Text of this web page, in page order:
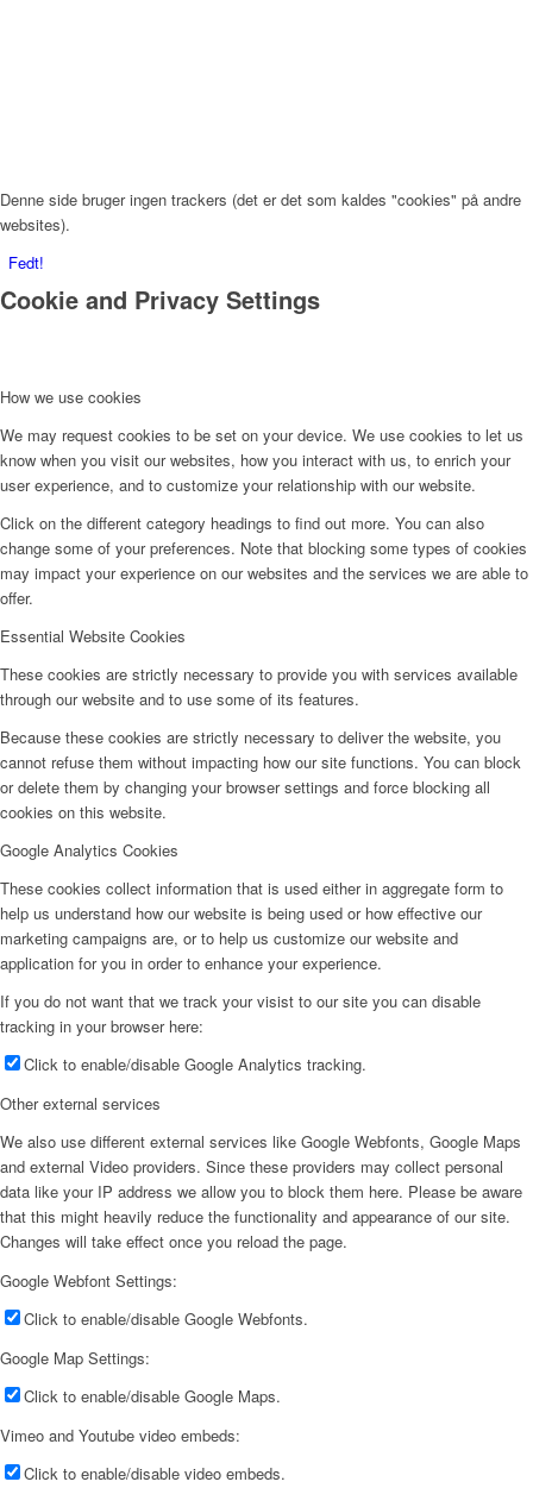
Denne side bruger ingen trackers (det er det som kaldes "cookies" på andre
websites).
Fedt!
Cookie and Privacy Settings
How we use cookies
We may request cookies to be set on your device. We use cookies to let us
know when you visit our websites, how you interact with us, to enrich your
user experience, and to customize your relationship with our website.
Click on the different category headings to find out more. You can also
change some of your preferences. Note that blocking some types of cookies
may impact your experience on our websites and the services we are able to
offer.
Essential Website Cookies
These cookies are strictly necessary to provide you with services available
through our website and to use some of its features.
Because these cookies are strictly necessary to deliver the website, you
cannot refuse them without impacting how our site functions. You can block
or delete them by changing your browser settings and force blocking all
cookies on this website.
Google Analytics Cookies
These cookies collect information that is used either in aggregate form to
help us understand how our website is being used or how effective our
marketing campaigns are, or to help us customize our website and
application for you in order to enhance your experience.
If you do not want that we track your visist to our site you can disable
tracking in your browser here:
Click to enable/disable Google Analytics tracking.
Other external services
We also use different external services like Google Webfonts, Google Maps
and external Video providers. Since these providers may collect personal
data like your IP address we allow you to block them here. Please be aware
that this might heavily reduce the functionality and appearance of our site.
Changes will take effect once you reload the page.
Google Webfont Settings:
Click to enable/disable Google Webfonts.
Google Map Settings:
Click to enable/disable Google Maps.
Vimeo and Youtube video embeds:
Click to enable/disable video embeds.